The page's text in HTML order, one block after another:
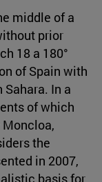
middle of a
prior
18 a 180°
of Spain with
Sahara. In a
of which
the
in 2007,
basis for